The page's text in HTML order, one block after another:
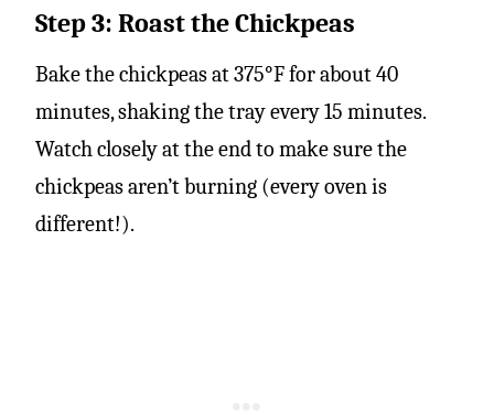
Step 3: Roast the Chickpeas
Bake the chickpeas at 375°F for about 40
minutes, shaking the tray every 15 minutes.
Watch closely at the end to make sure the
chickpeas aren’t burning (every oven is
different!).